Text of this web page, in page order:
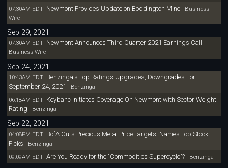
07:30AM EDT Newmont Provides Update on Boddington MineBusiness
Wire
Sep 29, 2021
07:30AM EDT Newmont Announces Third Quarter 2021 Earnings Call
Business Wire
Sep 24, 2021
10:43AM EDT Benzinga's Top Ratings Upgrades, Downgrades For
September 24, 2021
Benzinga
06:18AM EDT Keybanc Initiates Coverage On Newmont with Sector Weight
Rating Benzinga
Sep 22, 2021
04:08PM EDT BofA Cuts Precious Metal Price Targets, Names Top Stock
Picks Benzinga
09:09AM EDT Are You Ready for the "Commodities Supercycle"?Benzinga